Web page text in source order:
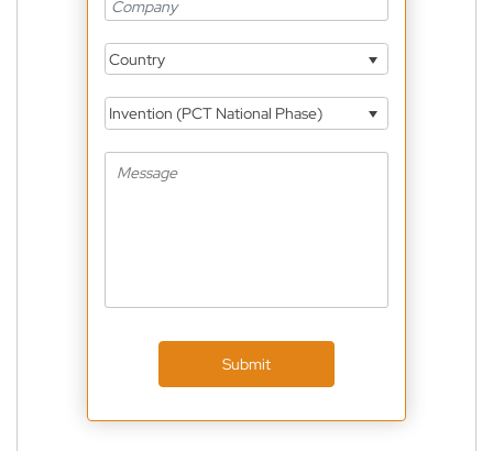
Country
Invention (PCT National Phase)
Submit